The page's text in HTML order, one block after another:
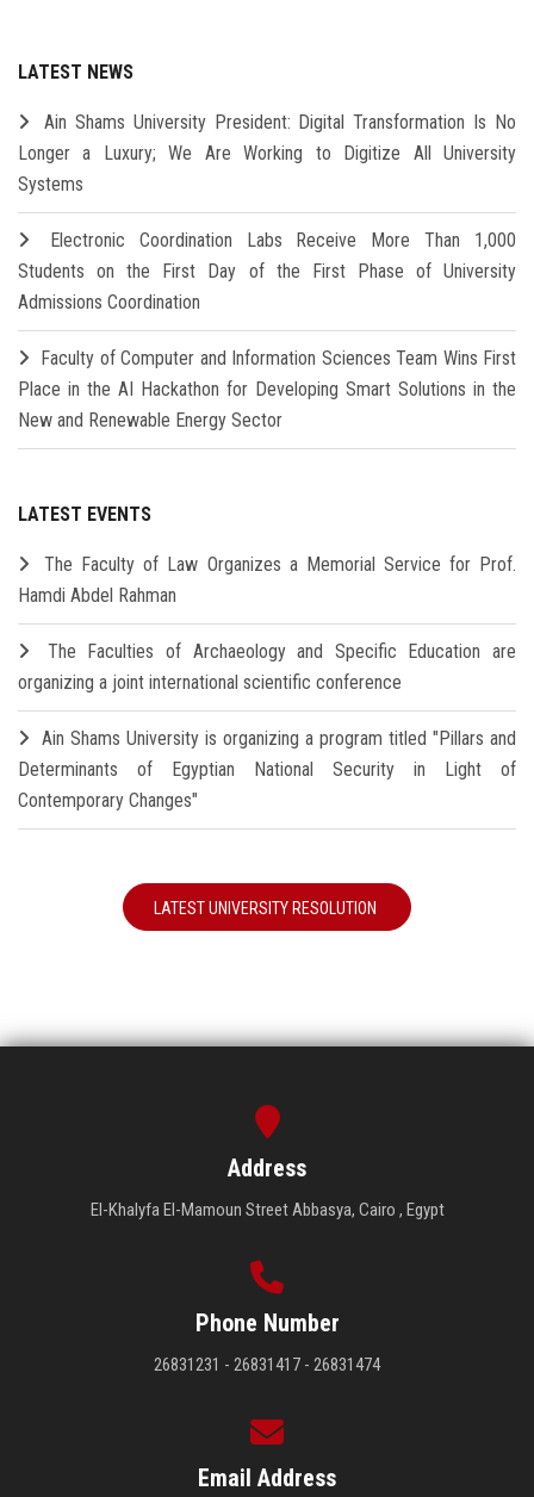
LATEST NEWS
Ain Shams University President: Digital Transformation Is No
Longer a Luxury; We Are Working to Digitize All University
Systems
Electronic Coordination Labs Receive More Than 1,000
Students on the First Day of the First Phase of University
Admissions Coordination
Faculty of Computer and Information Sciences Team Wins First
Place in the AI Hackathon for Developing Smart Solutions in the
New and Renewable Energy Sector
LATEST EVENTS
The Faculty of Law Organizes a Memorial Service for Prof.
Hamdi Abdel Rahman
The Faculties of Archaeology and Specific Education are
organizing a joint international scientific conference
Ain Shams University is organizing a program titled "Pillars and
Determinants of Egyptian National Security in Light of
Contemporary Changes"
LATEST UNIVERSITY RESOLUTION
Address
El-Khalyfa El-Mamoun Street Abbasya, Cairo , Egypt
Phone Number
26831231 - 26831417 - 26831474
Email Address